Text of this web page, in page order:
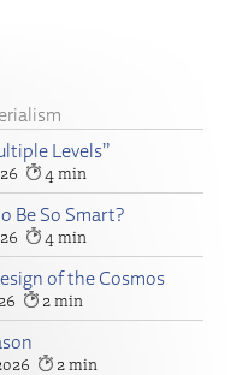
Levels”
4
Be So Smart?
4
of the Cosmos
2
2